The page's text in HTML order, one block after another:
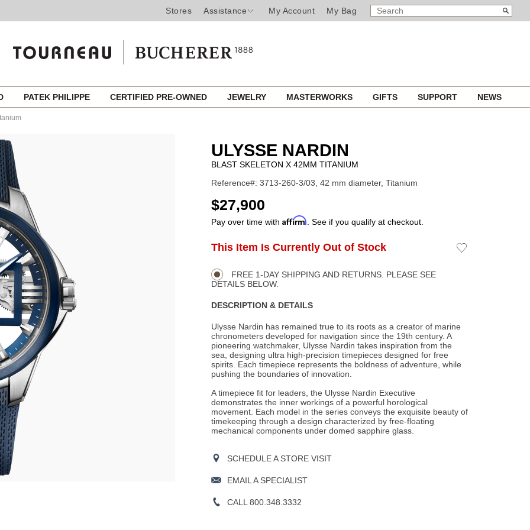
Stores Assistance My Account My Bag
SEARCH
CATALOG
Search
PATEK PHILIPPE CERTIFIED PRE-OWNED JEWELRY MASTERWORKS GIFTS SUPPORT NEWS
ULYSSE NARDIN
BLAST SKELETON X 42MM TITANIUM
Reference#: 3713-260-3/03, 42 mm diameter, Titanium
USD
$27,900
Pay over time with Affirm . See if you qualify at checkout.
Product
Actions
ADD
OPTIONS
This Item Is Currently Out of Stock
Add
FREE 1-DAY SHIPPING AND RETURNS. PLEASE SEE
DETAILS BELOW.
DESCRIPTION & DETAILS
Ulysse Nardin has remained true to its roots as a creator of marine
chronometers developed for navigation since the 19th century. A
pioneering watchmaker, Ulysse Nardin takes inspiration from the
sea, designing ultra high-precision timepieces designed for free
spirits. Each timepiece represents the boldness of adventure, while
pushing the boundaries of innovation.
A timepiece fit for leaders, the Ulysse Nardin Executive
demonstrates the inner workings of a powerful horological
movement. Each model in the series conveys the exquisite beauty of
timekeeping through a design characterized by free-floating
mechanical components under domed sapphire glass.
SCHEDULE A STORE VISIT
EMAIL A SPECIALIST
CALL 800.348.3332